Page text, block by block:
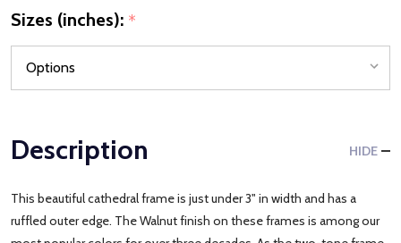
Sizes (inches): *
Description HIDE
This beautiful cathedral frame is just under 3" in width and has a
ruffled outer edge. The Walnut finish on these frames is among our